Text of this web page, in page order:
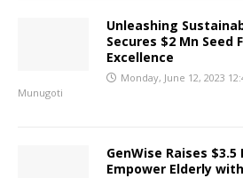
Unleashing
Secures $2 Mn Seed
Excellence
Monday, June 12, 2023
Munugoti
GenWise Raises
Empower Elderly